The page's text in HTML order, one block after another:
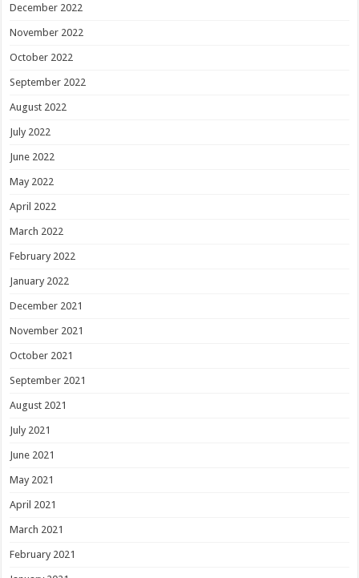
December 2022
November 2022
October 2022
September 2022
August 2022
July 2022
June 2022
May 2022
April 2022
March 2022
February 2022
January 2022
December 2021
November 2021
October 2021
September 2021
August 2021
July 2021
June 2021
May 2021
April 2021
March 2021
February 2021